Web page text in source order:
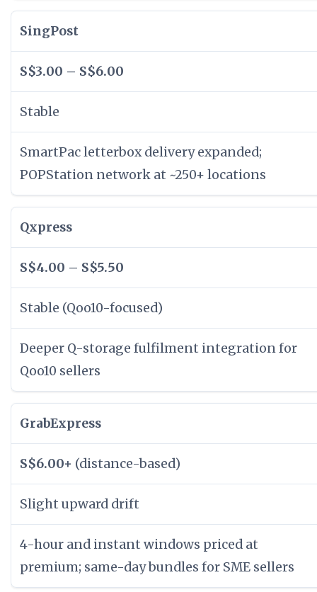
SingPost
S$3.00 – S$6.00
Stable
SmartPac letterbox delivery expanded;
POPStation network at ~250+ locations
Qxpress
S$4.00 – S$5.50
Stable (Qoo10-focused)
Deeper Q-storage fulfilment integration for
Qoo10 sellers
GrabExpress
S$6.00+ (distance-based)
Slight upward drift
4-hour and instant windows priced at
premium; same-day bundles for SME sellers